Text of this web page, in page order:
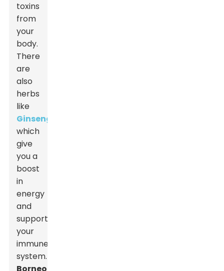
toxins
from
your
body.
There
are
also
herbs
like
Ginseng
which
give
you a
boost
in
energy
and
support
your
immune
system.